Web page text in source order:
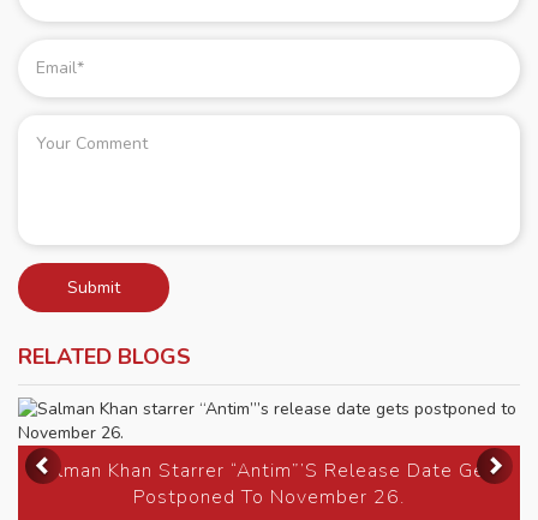
Submit
RELATED BLOGS
Salman Khan Starrer “Antim”’s Release Date Gets
Postponed To November 26.
Previous